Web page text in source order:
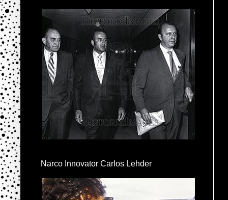
Narco Innovator Carlos Lehder